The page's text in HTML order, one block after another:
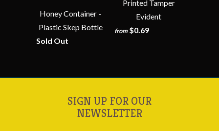
Honey Container -
Plastic Skep Bottle
Sold Out
Printed Tamper
Evident
from $0.69
SIGN UP FOR OUR
NEWSLETTER